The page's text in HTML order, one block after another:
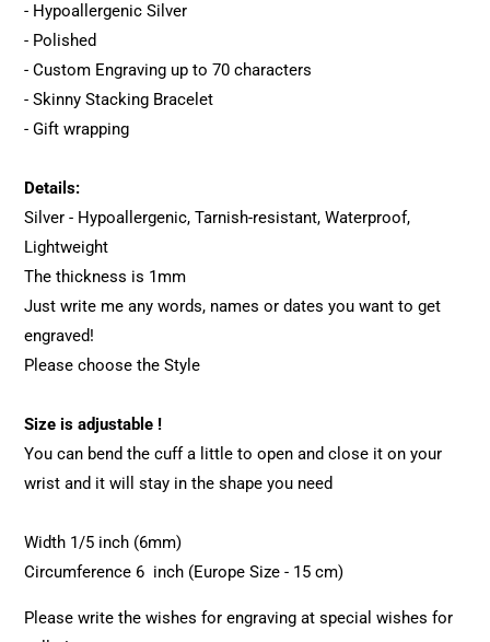
- Hypoallergenic Silver
- Polished
- Custom Engraving up to 70 characters
- Skinny Stacking Bracelet
- Gift wrapping
Details:
Silver - Hypoallergenic, Tarnish-resistant, Waterproof,
Lightweight
The thickness is 1mm
Just write me any words, names or dates you want to get
engraved!
Please choose the Style
Size is adjustable !
You can bend the cuff a little to open and close it on your
wrist and it will stay in the shape you need
Width 1/5 inch (6mm)
Circumference 6 inch (Europe Size - 15 cm)
Please write the wishes for engraving at special wishes for